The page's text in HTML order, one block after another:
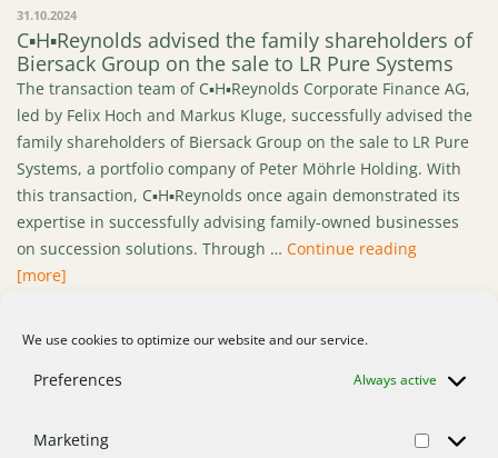
We use cookies to optimize our website and our service.
Preferences Always active
Marketing
31.10.2024
C▪H▪Reynolds advised the family shareholders of
Biersack Group on the sale to LR Pure Systems
The transaction team of C▪H▪Reynolds Corporate Finance AG,
led by Felix Hoch and Markus Kluge, successfully advised the
family shareholders of Biersack Group on the sale to LR Pure
Systems, a portfolio company of Peter Möhrle Holding. With
this transaction, C▪H▪Reynolds once again demonstrated its
expertise in successfully advising family-owned businesses
on succession solutions. Through … Continue reading
[more]